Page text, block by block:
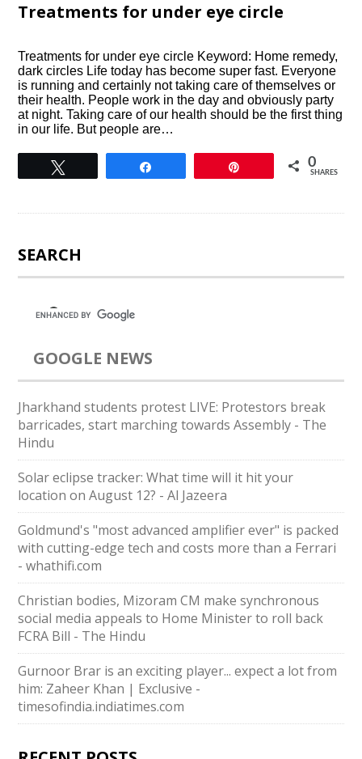
Treatments for under eye circle
Treatments for under eye circle Keyword: Home remedy,
dark circles Life today has become super fast. Everyone
is running and certainly not taking care of themselves or
their health. People work in the day and obviously party
at night. Taking care of our health should be the first thing
in our life. But people are…
0
SHARES
SEARCH
GOOGLE NEWS
Jharkhand students protest LIVE: Protestors break
barricades, start marching towards Assembly - The
Hindu
Solar eclipse tracker: What time will it hit your
location on August 12? - Al Jazeera
Goldmund's "most advanced amplifier ever" is packed
with cutting-edge tech and costs more than a Ferrari
- whathifi.com
Christian bodies, Mizoram CM make synchronous
social media appeals to Home Minister to roll back
FCRA Bill - The Hindu
Gurnoor Brar is an exciting player... expect a lot from
him: Zaheer Khan | Exclusive -
timesofindia.indiatimes.com